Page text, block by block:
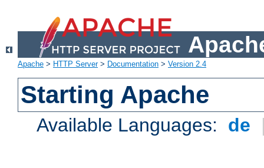
Apache > HTTP Server> Documentation > Version 2.4
Starting Apache
Available Languages: de